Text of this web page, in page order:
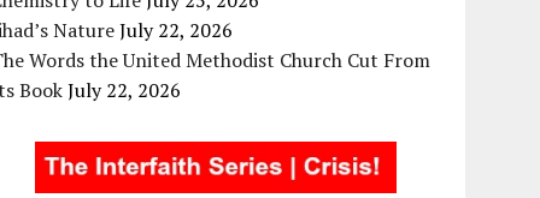
NatureJuly 22, 2026
Words the United Methodist Church Cut From
BookJuly 22, 2026